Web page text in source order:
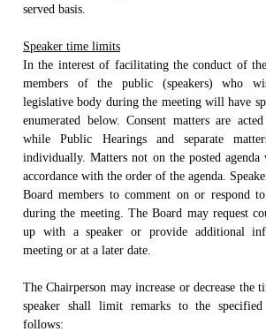
served basis.
Speaker time limits
In the interest of facilitating the conduct of the
members of the public (speakers) who
legislative body during the meeting will have
enumerated below. Consent matters are
while Public Hearings and separate
individually. Matters not on the posted agenda
accordance with the order of the agenda.
Board members to comment on or respond
during the meeting. The Board may request
up with a speaker or provide additional
meeting or at a later date.
The Chairperson may increase or decrease the
speaker shall limit remarks to the
follows: